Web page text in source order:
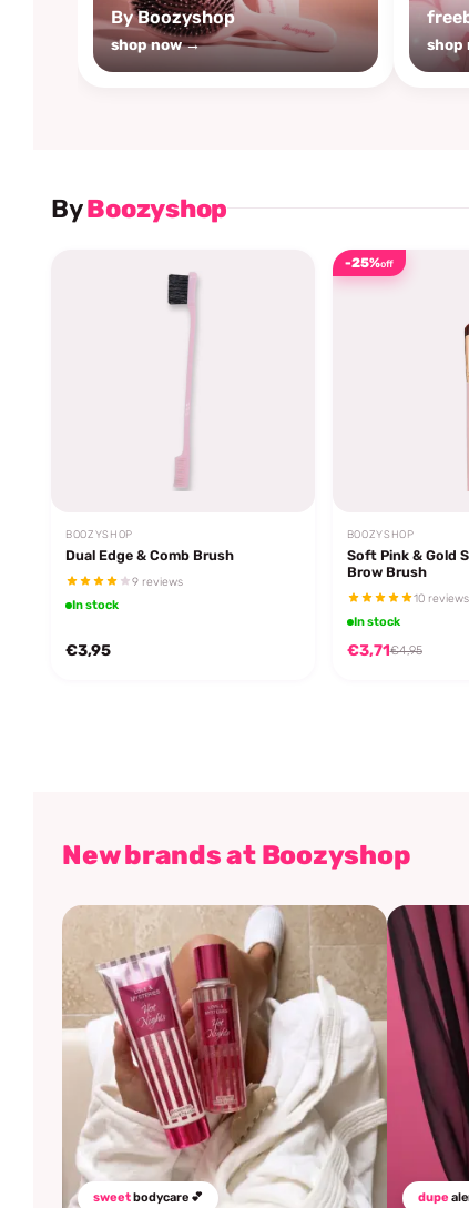
By Boozyshop
shop now → shop
ByBoozyshop
BOOZYSHOP
Dual Edge & Comb Brush
9 reviews
In stock
€3,95
-25%off
BOOZYSHOP
Soft Pink & Gold
Brow Brush
10 reviews
In stock
€3,71€4,95
New brands at Boozyshop
sweet bodycare 💕 dupe